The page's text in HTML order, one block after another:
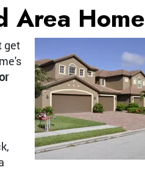
Area Home
get